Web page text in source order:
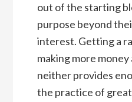
out of the starting
purpose beyond
interest. Getting a
making more
neither provides
the practice of